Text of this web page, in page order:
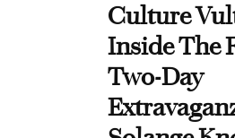
Culture
Inside The
Two-Day